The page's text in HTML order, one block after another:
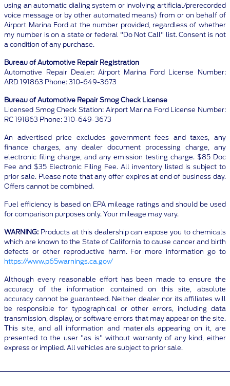
using an automatic dialing system or involving artificial/prerecorded
voice message or by other automated means) from or on behalf of
Airport Marina Ford at the number provided, regardless of whether
my number is on a state or federal "Do Not Call" list. Consent is not
a condition of any purchase.
Bureau of Automotive Repair Registration
Automotive Repair Dealer: Airport Marina Ford License Number:
ARD 191863 Phone: 310-649-3673
Bureau of Automotive Repair Smog Check License
Licensed Smog Check Station: Airport Marina Ford License Number:
RC 191863 Phone: 310-649-3673
An advertised price excludes government fees and taxes, any
finance charges, any dealer document processing charge, any
electronic filing charge, and any emission testing charge. $85 Doc
Fee and $35 Electronic Filing Fee. All inventory listed is subject to
prior sale. Please note that any offer expires at end of business day.
Offers cannot be combined.
Fuel efficiency is based on EPA mileage ratings and should be used
for comparison purposes only. Your mileage may vary.
WARNING: Products at this dealership can expose you to chemicals
which are known to the State of California to cause cancer and birth
defects or other reproductive harm. For more information go to
https://www.p65warnings.ca.gov/
Although every reasonable effort has been made to ensure the
accuracy of the information contained on this site, absolute
accuracy cannot be guaranteed. Neither dealer nor its affiliates will
be responsible for typographical or other errors, including data
transmission, display, or software errors that may appear on the site.
This site, and all information and materials appearing on it, are
presented to the user "as is" without warranty of any kind, either
express or implied. All vehicles are subject to prior sale.